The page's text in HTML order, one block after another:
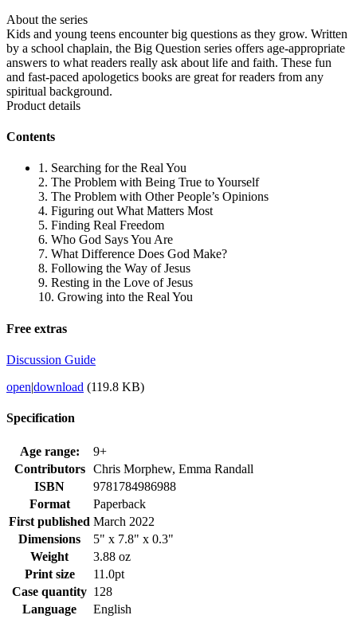
About the series
Kids and young teens encounter big questions as they grow. Written
by a school chaplain, the Big Question series offers age-appropriate
answers to what readers really ask about life and faith. These fun
and fast-paced apologetics books are great for readers from any
spiritual background.
Product details
Contents
1. Searching for the Real You
2. The Problem with Being True to Yourself
3. The Problem with Other People’s Opinions
4. Figuring out What Matters Most
5. Finding Real Freedom
6. Who God Says You Are
7. What Difference Does God Make?
8. Following the Way of Jesus
9. Resting in the Love of Jesus
10. Growing into the Real You
Free extras
Discussion Guide
open|download (119.8 KB)
Specification
Age range:
9+
Contributors
Chris Morphew, Emma Randall
ISBN
9781784986988
Format
Paperback
First published March 2022
Dimensions
5" x 7.8" x 0.3"
Weight
3.88 oz
Print size
11.0pt
Case quantity 128
Language
English